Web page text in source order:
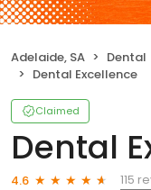
Adelaide, SA Dental
Dental Excellence
Claimed
Dental
4.6
115